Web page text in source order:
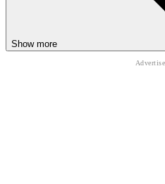
ACTIONbattle
Show more